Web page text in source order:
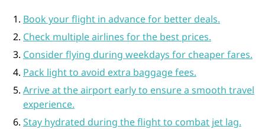
Book your flight in advance for better deals.
Check multiple airlines for the best prices.
Consider flying during weekdays for cheaper fares.
Pack light to avoid extra baggage fees.
Arrive at the airport early to ensure a smooth travel
experience.
Stay hydrated during the flight to combat jet lag.